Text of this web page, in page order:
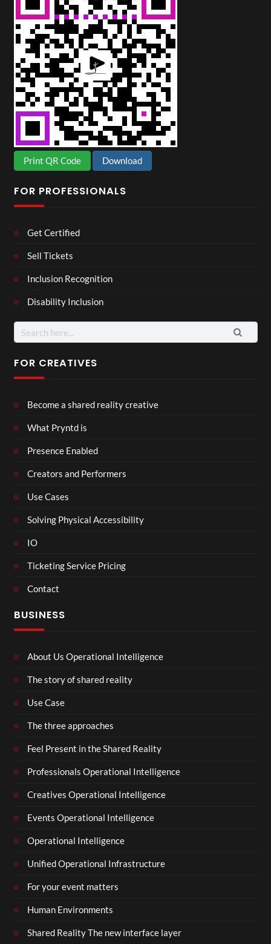
Print QR Code Download
FOR PROFESSIONALS
Get Certified
Sell Tickets
Inclusion Recognition
Disability Inclusion
Search
for:
FOR CREATIVES
Become a shared reality creative
What Pryntd is
Presence Enabled
Creators and Performers
Use Cases
Solving Physical Accessibility
IO
Ticketing Service Pricing
Contact
BUSINESS
About Us Operational Intelligence
The story of shared reality
Use Case
The three approaches
Feel Present in the Shared Reality
Professionals Operational Intelligence
Creatives Operational Intelligence
Events Operational Intelligence
Operational Intelligence
Unified Operational Infrastructure
For your event matters
Human Environments
Shared Reality The new interface layer